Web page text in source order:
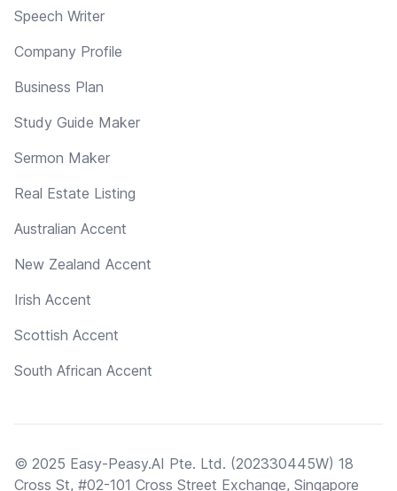
Speech Writer
Company Profile
Business Plan
Study Guide Maker
Sermon Maker
Real Estate Listing
Australian Accent
New Zealand Accent
Irish Accent
Scottish Accent
South African Accent
© 2025 Easy-Peasy.AI Pte. Ltd. (202330445W) 18
Cross St, #02-101 Cross Street Exchange, Singapore